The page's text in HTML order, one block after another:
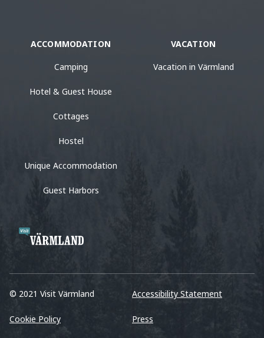
ACCOMMODATION
Camping
Hotel & Guest House
Cottages
Hostel
Unique Accommodation
Guest Harbors
VACATION
Vacation in Värmland
© 2021 Visit Värmland Accessibility Statement
Cookie Policy Press